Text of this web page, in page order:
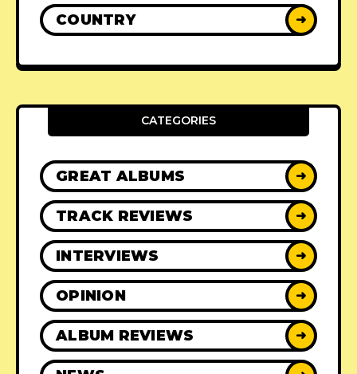
COUNTRY ➜
CATEGORIES
GREAT ALBUMS ➜
TRACK REVIEWS ➜
INTERVIEWS ➜
OPINION ➜
ALBUM REVIEWS ➜